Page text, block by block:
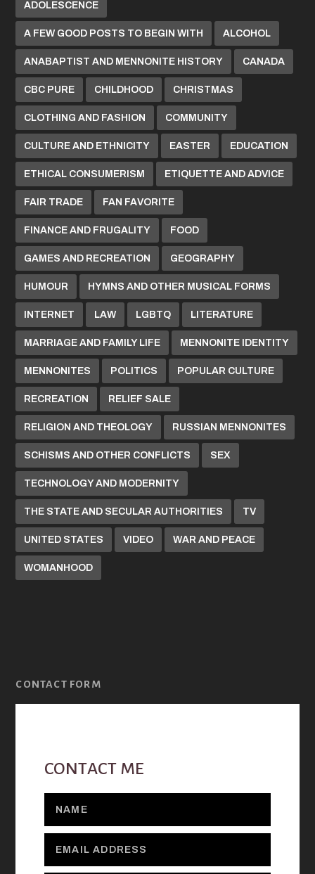
ADOLESCENCE
A FEW GOOD POSTS TO BEGIN WITH ALCOHOL
ANABAPTIST AND MENNONITE HISTORY CANADA
CBC PURE CHILDHOOD CHRISTMAS
CLOTHING AND FASHION COMMUNITY
CULTURE AND ETHNICITY EASTER EDUCATION
ETHICAL CONSUMERISM ETIQUETTE AND ADVICE
FAIR TRADE FAN FAVORITE
FINANCE AND FRUGALITY FOOD
GAMES AND RECREATION GEOGRAPHY
HUMOUR HYMNS AND OTHER MUSICAL FORMS
INTERNET LAW LGBTQ LITERATURE
MARRIAGE AND FAMILY LIFE MENNONITE IDENTITY
MENNONITES POLITICS POPULAR CULTURE
RECREATION RELIEF SALE
RELIGION AND THEOLOGY RUSSIAN MENNONITES
SCHISMS AND OTHER CONFLICTS SEX
TECHNOLOGY AND MODERNITY
THE STATE AND SECULAR AUTHORITIES TV
UNITED STATES VIDEO WAR AND PEACE
WOMANHOOD
CONTACT FORM
CONTACT ME